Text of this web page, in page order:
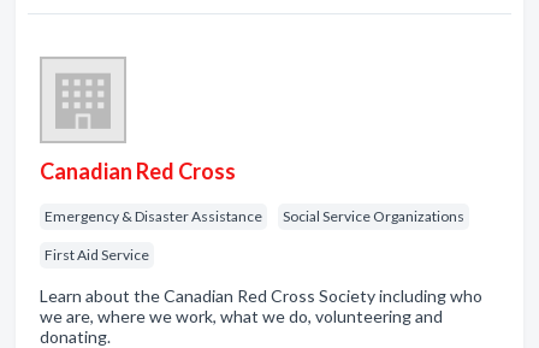
Canadian Red Cross
Emergency & Disaster Assistance Social Service Organizations
First Aid Service
Learn about the Canadian Red Cross Society including who
we are, where we work, what we do, volunteering and
donating.